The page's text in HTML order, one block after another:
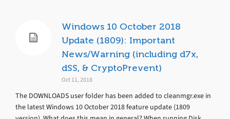
Windows 10 October 2018
Update (1809): Important
News/Warning (including d7x,
dSS, & CryptoPrevent)
Oct 11, 2018
The DOWNLOADS user folder has been added to cleanmgr.exe in
the latest Windows 10 October 2018 feature update (1809